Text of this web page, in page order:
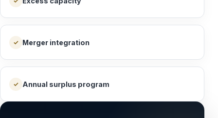
✓ Merger integration
✓ Annual surplus program